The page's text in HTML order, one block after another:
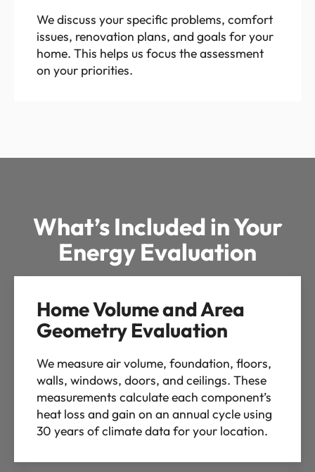
We discuss your specific problems, comfort
issues, renovation plans, and goals for your
home. This helps us focus the assessment
on your priorities.
What’s Included in Your
Energy Evaluation
Home Volume and Area
Geometry Evaluation
We measure air volume, foundation, floors,
walls, windows, doors, and ceilings. These
measurements calculate each component’s
heat loss and gain on an annual cycle using
30 years of climate data for your location.